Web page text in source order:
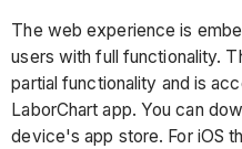
The web experience is
users with full functionality.
partial functionality and is
LaborChart app. You can
device's app store. For iOS